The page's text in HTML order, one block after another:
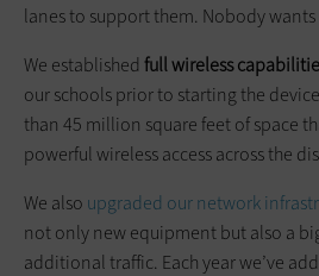
lanes to support them. Nobody
We established full wireless
our schools prior to starting the
than 45 million square feet of space
powerful wireless access across the
We also upgraded our network
not only new equipment but also a
additional traffic. Each year we’ve